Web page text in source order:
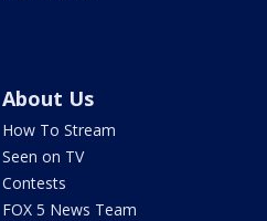
About Us
How To Stream
Seen on TV
Contests
FOX 5 News Team